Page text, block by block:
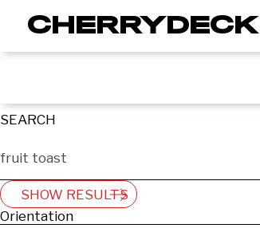
SEARCH
SHOW RESULTS
Orientation